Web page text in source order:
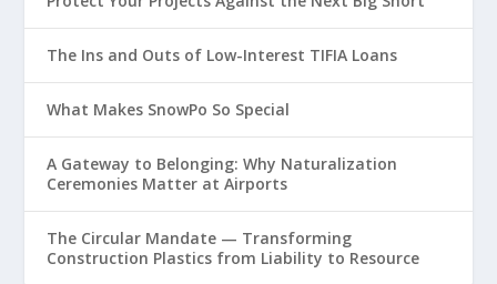
The Ins and Outs of Low-Interest TIFIA Loans
What Makes SnowPo So Special
A Gateway to Belonging: Why Naturalization
Ceremonies Matter at Airports
The Circular Mandate — Transforming
Construction Plastics from Liability to Resource